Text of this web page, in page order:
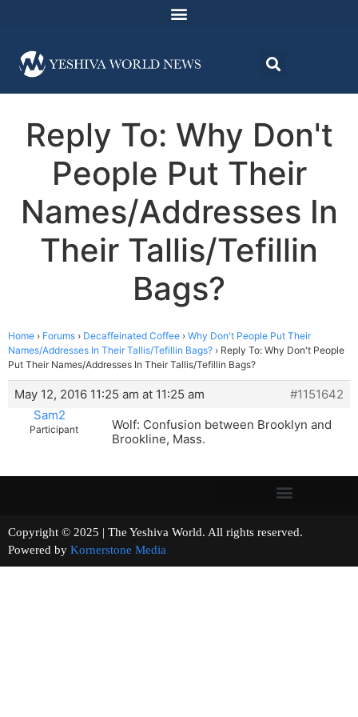
Reply To: Why Don't
People Put Their
Names/Addresses In
Their Tallis/Tefillin
Bags?
Home › Forums › Decaffeinated Coffee › Why Don't People Put Their
Names/Addresses In Their Tallis/Tefillin Bags? › Reply To: Why Don't People
Put Their Names/Addresses In Their Tallis/Tefillin Bags?
May 12, 2016 11:25 am at 11:25 am
#1151642
Sam2
Participant
Wolf: Confusion between Brooklyn and
Brookline, Mass.
Copyright © 2025 | The Yeshiva World. All rights reserved.
Powered by Kornerstone Media